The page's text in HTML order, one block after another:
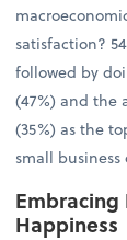
satisfaction?
followed by
(47%) and the
(35%) as the
small business
Happiness